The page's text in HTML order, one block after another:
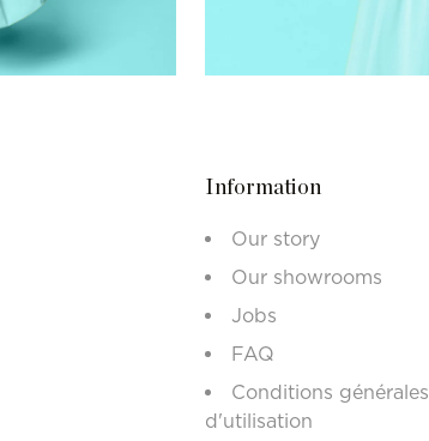
Information
Our story
Our showrooms
Jobs
FAQ
Conditions générales
d'utilisation